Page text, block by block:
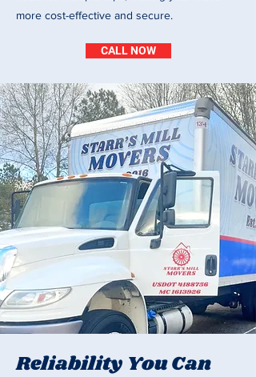
more cost-effective and secure.
CALL NOW
Reliability You Can